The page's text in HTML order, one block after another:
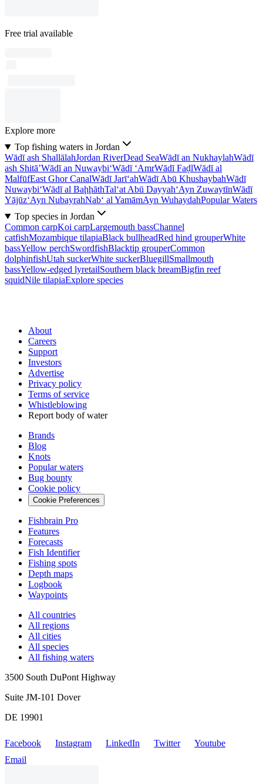
Free trial available
Explore more
Top fishing waters in Jordan
Wādī ash ShallālahJordan RiverDead SeaWādī an NukhaylahWādī
ash Shitā’Wādī an Nuwaybi‘Wādī ‘AmrWādī FaḑlWādī al
MalfūfEast Ghor CanalWādī Jarī‘ahWādī Abū KhushaybahWādī
Nuwaybi‘Wādī al BaḩḩāthTal‘at Abū Dayyah‘Ayn ZuwaytīnWādī
Yājūz‘Ayn NubayrahNab‘ al YamāmAyn WuhaydahPopular Waters
Top species in Jordan
Common carpKoi carpLargemouth bassChannel
catfishMozambique tilapiaBlack bullheadRed hind grouperWhite
bassYellow perchSwordfishBlacktip grouperCommon
dolphinfishUtah suckerWhite suckerBluegillSmallmouth
bassYellow-edged lyretailSouthern black breamBigfin reef
squidNile tilapiaExplore species
About
Careers
Support
Investors
Advertise
Privacy policy
Terms of service
Whistleblowing
Report body of water
Brands
Blog
Knots
Popular waters
Bug bounty
Cookie policy
Cookie Preferences
Fishbrain Pro
Features
Forecasts
Fish Identifier
Fishing spots
Depth maps
Logbook
Waypoints
All countries
All regions
All cities
All species
All fishing waters
3500 South DuPont Highway
Suite JM-101 Dover
DE 19901
Facebook Instagram LinkedIn Twitter
Youtube
Email